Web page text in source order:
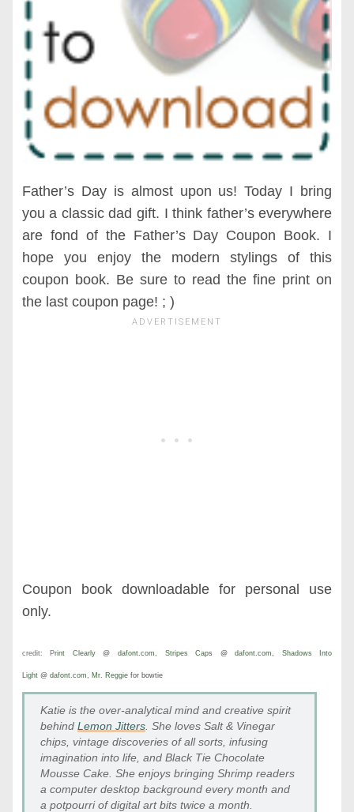
Father’s Day is almost upon us! Today I bring
you a classic dad gift. I think father’s everywhere
are fond of the Father’s Day Coupon Book. I
hope you enjoy the modern stylings of this
coupon book. Be sure to read the fine print on
the last coupon page! ; )
Coupon book downloadable for personal use
only.
credit: Print Clearly@ dafont.com Stripes Caps @dafont.com Shadows Into
Light@ dafont.com Mr. Reggiefor bowtie
Katie is the over-analytical mind and creative spirit
behind Lemon Jitters. She loves Salt & Vinegar
chips, vintage discoveries of all sorts, infusing
imagination into life, and Black Tie Chocolate
Mousse Cake. She enjoys bringing Shrimp readers
a computer desktop background every month and
a potpourri of digital art bits twice a month.